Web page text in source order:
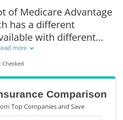
of Medicare Advantage
has a different
with different
Medicare Advantage
differ depending on
could even get
coverage in Washington
than your original
more
Checked
Comparison
Top Companies and Save